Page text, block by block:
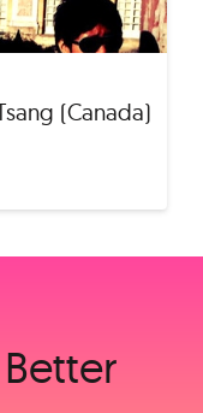
(Canada)